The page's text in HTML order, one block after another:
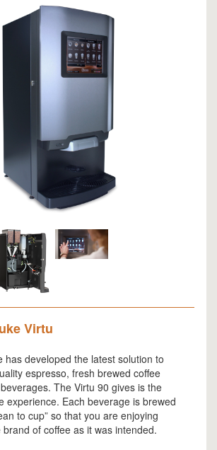
Virtu
has developed the latest solution to
espresso, fresh brewed coffee
The Virtu 90 gives is the
experience. Each beverage is brewed
to cup” so that you are enjoying
of coffee as it was intended.